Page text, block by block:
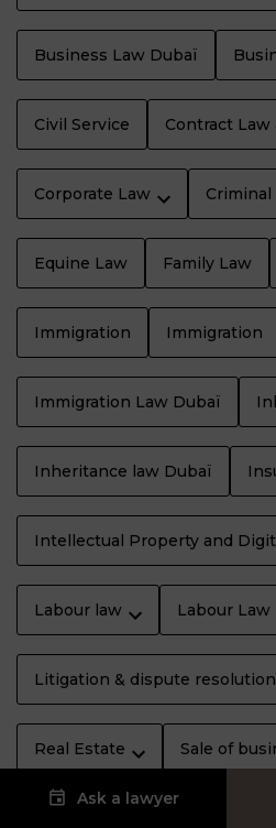
Business Law Dubaï
Civil Service Contract
Corporate Law Criminal
Equine Law Family Law
Immigration Immigration
Immigration Law Dubaï
Inheritance law Dubaï
Intellectual Property and
Labour law Labour Law
Litigation & dispute resolution
Real Estate Sale of
Ask a lawyer